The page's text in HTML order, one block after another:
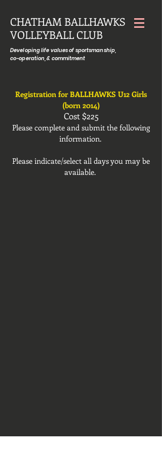
CHATHAM BALLHAWKS
VOLLEYBALL CLUB
Developing life values of sportsmanship,
co-operation, & commitment
Registration for BALLHAWKS U12 Girls
(born 2014)
Cost $225
Please complete and submit the following
information.
Please indicate/select all days you may be
available.